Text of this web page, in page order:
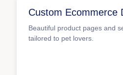
Custom Ecommerce
Beautiful product pages and
tailored to pet lovers.